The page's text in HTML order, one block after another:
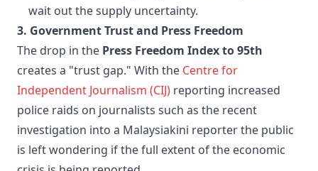
wait out the supply uncertainty.
3. Government Trust and Press Freedom
The drop in the Press Freedom Index to 95th
creates a "trust gap." With the Centre for
Independent Journalism (CIJ) reporting increased
police raids on journalists such as the recent
investigation into a Malaysiakini reporter the public
is left wondering if the full extent of the economic